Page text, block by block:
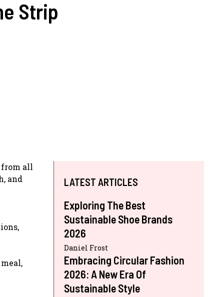
Strip
from all
and
LATEST ARTICLES
Exploring The Best
Sustainable Shoe Brands
2026
Daniel Frost
Embracing Circular Fashion
2026: A New Era Of
Sustainable Style